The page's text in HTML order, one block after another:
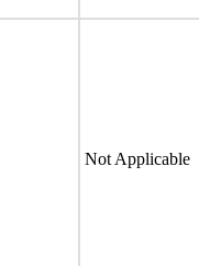
Not Applicable